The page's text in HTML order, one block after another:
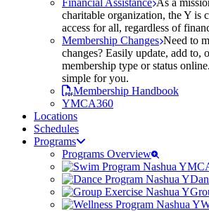
Financial Assistance As a
charitable organization, the Y is
access for all, regardless of
Membership Changes Need to
changes? Easily update, add to,
membership type or status
simple for you.
Membership Handbook
YMCA360
Locations
Schedules
Programs
Programs Overview